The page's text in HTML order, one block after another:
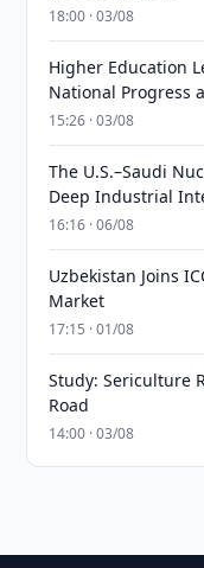
18:00 · 03/08
Higher Education
National Progress
15:26 · 03/08
The U.S.–Saudi
Deep Industrial
16:16 · 06/08
Uzbekistan Joins
Market
17:15 · 01/08
Study: Sericulture
Road
14:00 · 03/08